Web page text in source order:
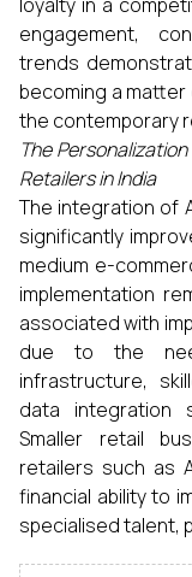
engagement,
trends
becoming a
the contemporary
The
Retailers in India
The integration of
significantly
medium e-
implementation
associated with
due to the
infrastructure,
data integration
Smaller retail
retailers such as
financial ability to
specialised talent,